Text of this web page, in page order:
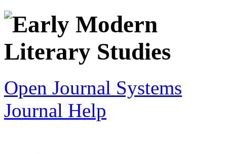
Open Journal Systems
Journal Help